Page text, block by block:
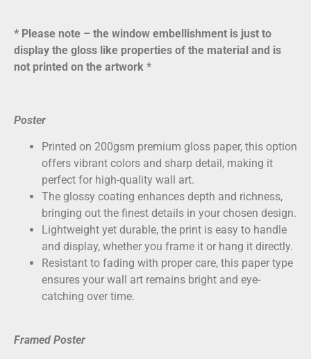
* Please note – the window embellishment is just to
display the gloss like properties of the material and is
not printed on the artwork *
Poster
Printed on 200gsm premium gloss paper, this option
offers vibrant colors and sharp detail, making it
perfect for high-quality wall art.
The glossy coating enhances depth and richness,
bringing out the finest details in your chosen design.
Lightweight yet durable, the print is easy to handle
and display, whether you frame it or hang it directly.
Resistant to fading with proper care, this paper type
ensures your wall art remains bright and eye-
catching over time.
Framed Poster